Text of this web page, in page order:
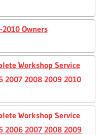
Owners
Workshop Service
2007 2008 2009 2010
Workshop Service
2006 2007 2008 2009